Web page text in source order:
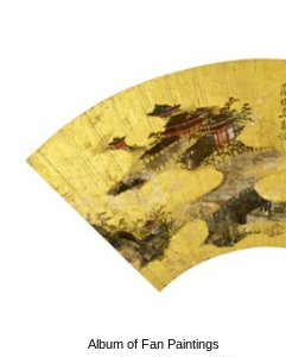
Album of Fan Paintings